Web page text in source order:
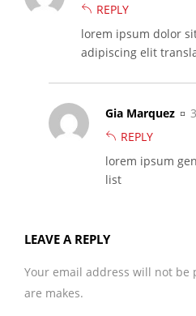
REPLY
lorem ipsum dolor
adipiscing elit
Gia Marquez
REPLY
lorem ipsum
list
LEAVE A REPLY
Your email address will not be
are makes.